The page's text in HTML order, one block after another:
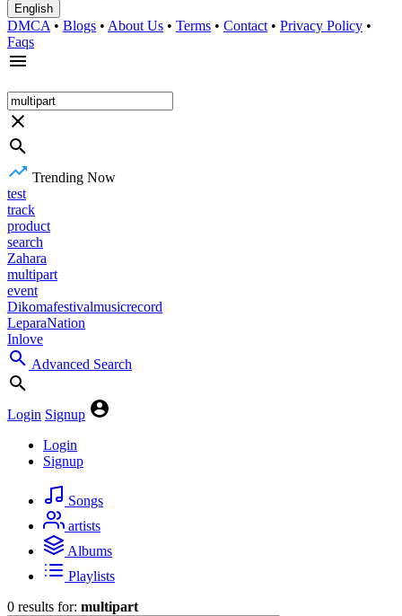
English
DMCA • Blogs • About Us • Terms • Contact • Privacy Policy •
Faqs
Trending Now
test
track
product
search
Zahara
multipart
event
Dikomafestivalmusicrecord
LeparaNation
Inlove
Advanced Search
Login Signup
Login
Signup
Songs
artists
Albums
Playlists
0 results for: multipart